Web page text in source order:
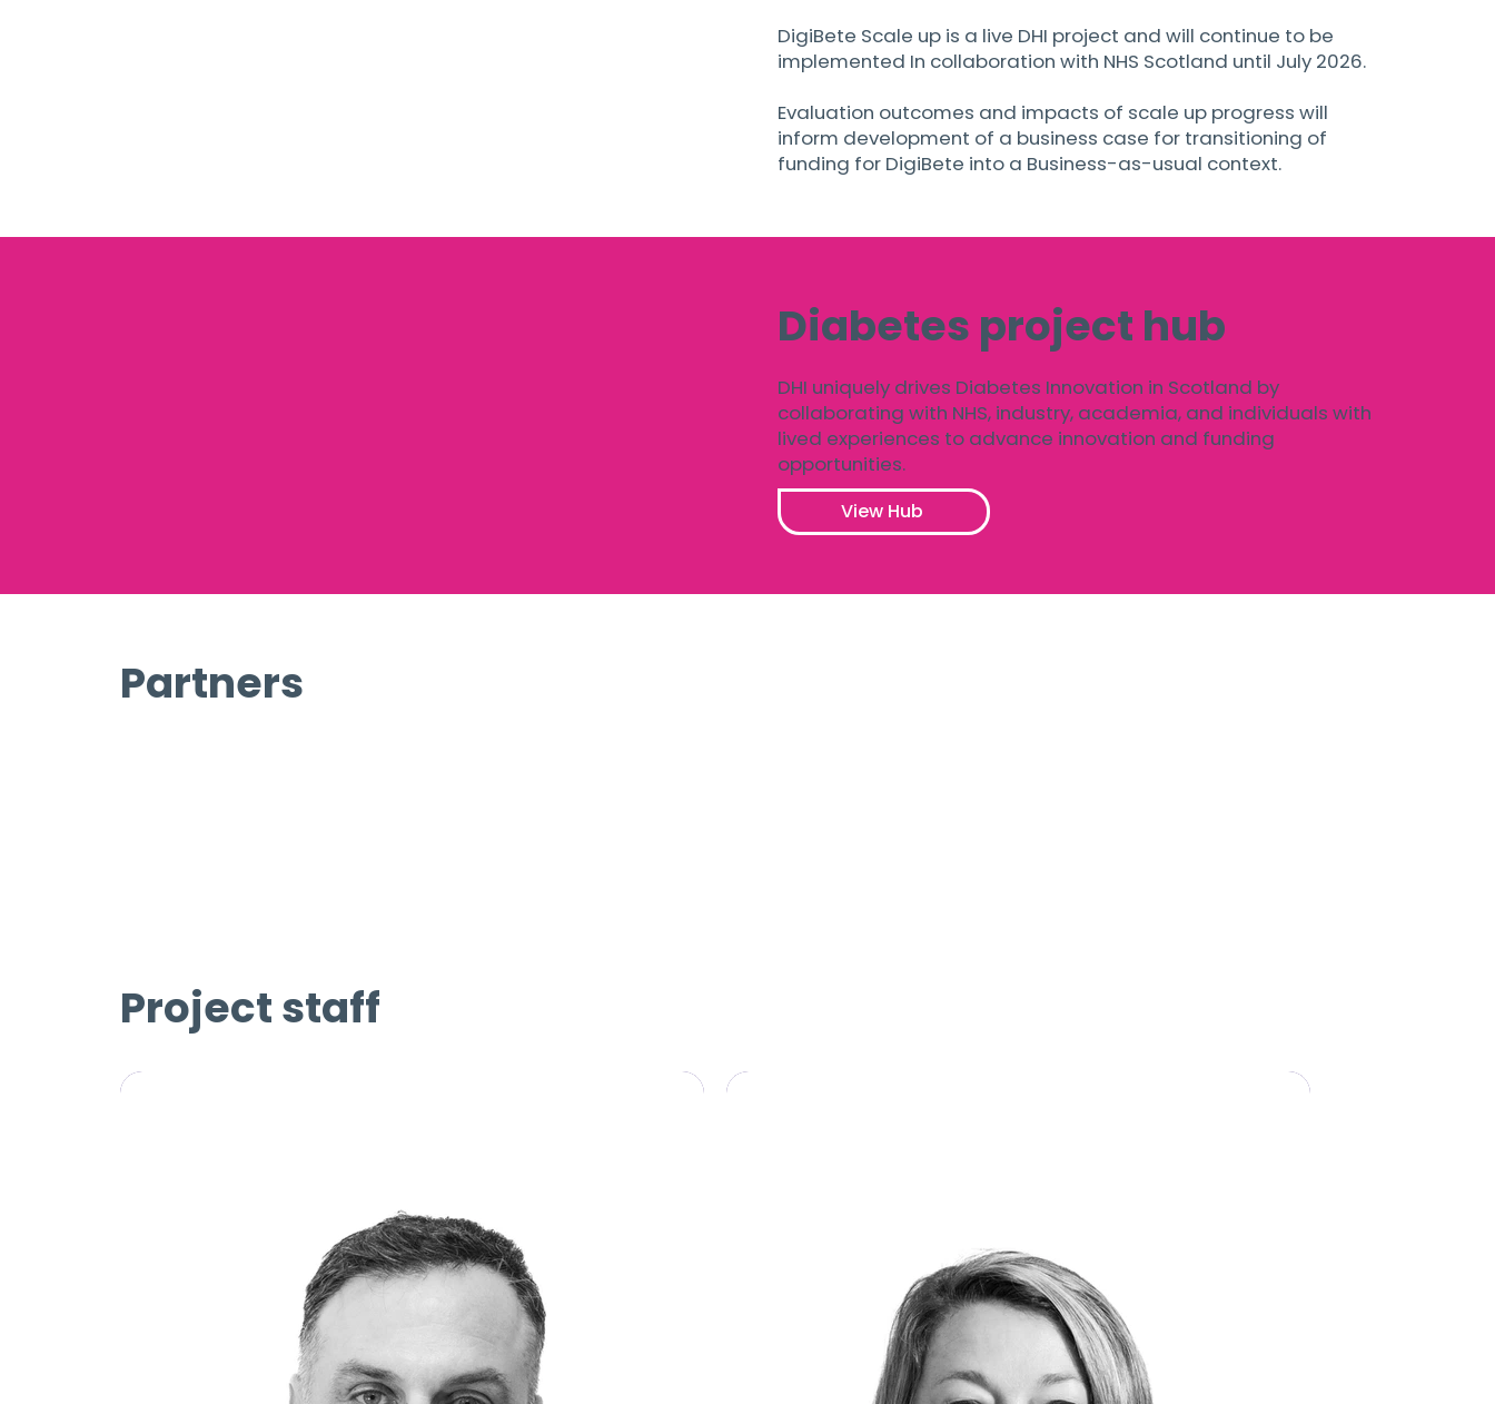
DigiBete Scale up is a live DHI project and will continue to be
implemented In collaboration with NHS Scotland until July 2026.
Evaluation outcomes and impacts of scale up progress will
inform development of a business case for transitioning of
funding for DigiBete into a Business-as-usual context.
Diabetes project hub
DHI uniquely drives Diabetes Innovation in Scotland by
collaborating with NHS, industry, academia, and individuals with
lived experiences to advance innovation and funding
opportunities.
View Hub
Partners
Project staff